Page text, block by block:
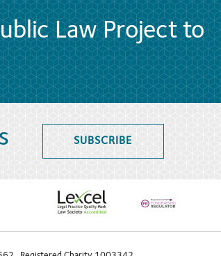
Law Project to
SUBSCRIBE